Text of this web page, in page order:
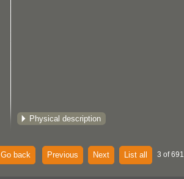
Physical description
Go back Previous Next List all 3 of